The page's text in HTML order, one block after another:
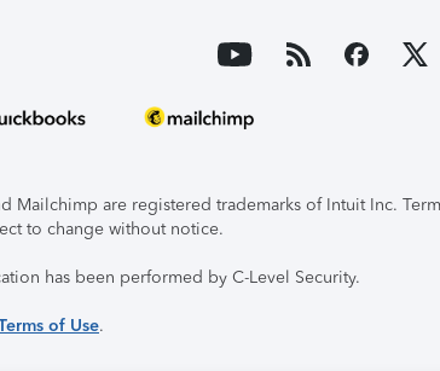
Mailchimp are registered trademarks of Intuit Inc.
to change without notice.
has been performed by C-Level Security.
of Use.